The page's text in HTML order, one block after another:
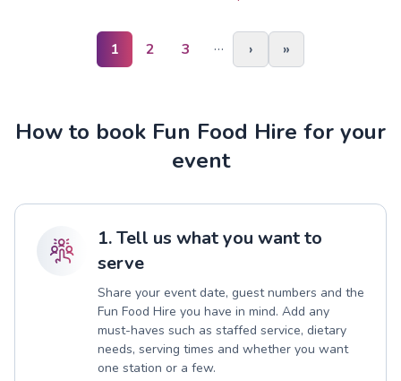
1 2 3 … › »
How to book Fun Food Hire for your
event
1. Tell us what you want to
serve
Share your event date, guest numbers and the
Fun Food Hire you have in mind. Add any
must-haves such as staffed service, dietary
needs, serving times and whether you want
one station or a few.